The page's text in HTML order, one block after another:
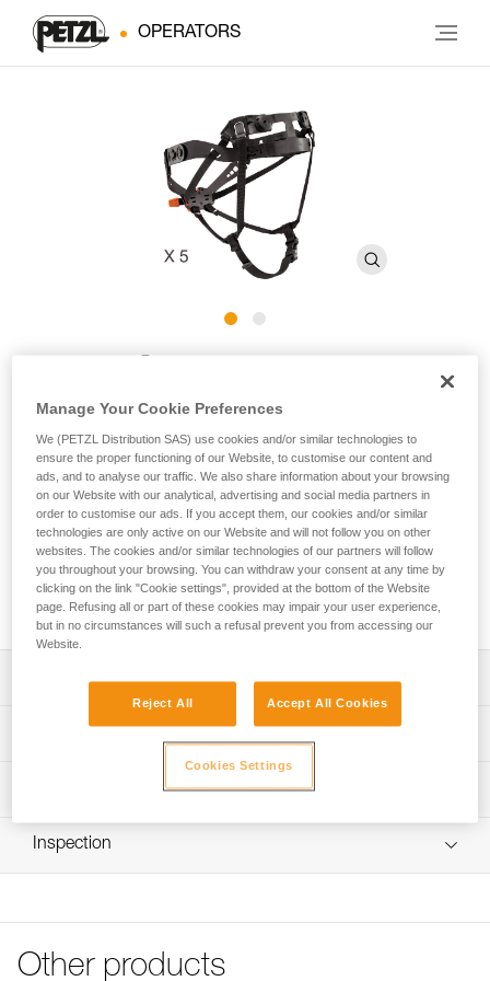
OPERATORS
Replacement headband for PANGA helmets that optimizes
the life of the helmet. The FLIP&FIT system allows the
headband to be positioned low on the head, offers a secure
fit, and can be easily adjusted by the instructor or participant.
The single-size helmet can be adjusted to fit smaller heads
and makes equipment management easier. The headband
folds away for protection during transport or storage.
Description
Easy-to-use headband designed for use with a group:
- FLIP&FIT system allows the headband to be positioned
low on the head and offers a secure fit; the system allows
the headband size to be easily adjusted by an instructor or
- Single size for easy equipment management; lateral
adjustment allows the headband size to be reduced and
makes it easier to keep the helmet centered on smaller-
into the shell for protection during transport or storage
Weight per unit: 95 g
Certification(s): CE
Inner Pack Count : Sold in packs of 5
Technical information
Technical notice
Download the PDF technical-notice-tour de tête PANGA 1
Inspection
Other products
Manage Your Cookie Preferences
We (PETZL Distribution SAS) use cookies and/or similar technologies to
ensure the proper functioning of our Website, to customise our content and
ads, and to analyse our traffic. We also share information about your browsing
on our Website with our analytical, advertising and social media partners in
order to customise our ads. If you accept them, our cookies and/or similar
technologies are only active on our Website and will not follow you on other
websites. The cookies and/or similar technologies of our partners will follow
you throughout your browsing. You can withdraw your consent at any time by
clicking on the link "Cookie settings", provided at the bottom of the Website
page. Refusing all or part of these cookies may impair your user experience,
but in no circumstances will such a refusal prevent you from accessing our
Website.
Reject All Accept All Cookies
Cookies Settings